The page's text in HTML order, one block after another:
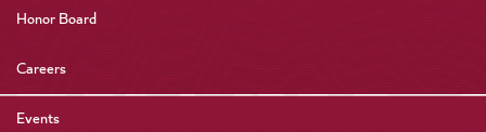
Honor Board
Careers
Events